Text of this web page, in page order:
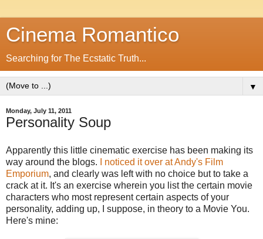
Cinema Romantico
Searching for The Ecstatic Truth...
▼
Monday, July 11, 2011
Personality Soup
Apparently this little cinematic exercise has been making its
way around the blogs.
I noticed it over at Andy's Film
Emporium, and clearly was left with no choice but to take a
crack at it. It's an exercise wherein you list the certain movie
characters who most represent certain aspects of your
personality, adding up, I suppose, in theory to a Movie You.
Here's mine: